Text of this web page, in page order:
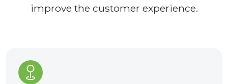
improve the customer experience.